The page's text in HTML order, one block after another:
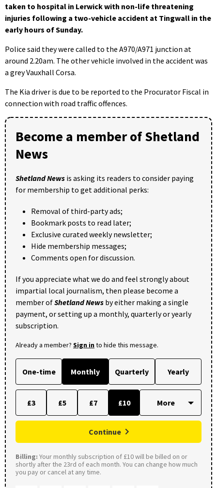
taken to hospital in Lerwick with non-life threatening
injuries following a two-vehicle accident at Tingwall in the
early hours of Sunday.
Police said they were called to the A970/A971 junction at
around 2.20am. The other vehicle involved in the accident was
a grey Vauxhall Corsa.
The Kia driver is due to be reported to the Procurator Fiscal in
connection with road traffic offences.
Become a member of Shetland
News
Shetland News is asking its readers to consider paying
for membership to get additional perks:
Removal of third-party ads;
Bookmark posts to read later;
Exclusive curated weekly newsletter;
Hide membership messages;
Comments open for discussion.
If you appreciate what we do and feel strongly about
impartial local journalism, then please become a
member ofShetland News by either making a single
payment, or setting up a monthly, quarterly or yearly
subscription.
Already a member? Sign into hide this message.
One-time Monthly Quarterly Yearly
£3 £5 £7 £10
Continue
Billing: Your monthly subscription of £10 will be billed on or
shortly after the 23rd of each month. You can change how much
you pay or cancel at any time.